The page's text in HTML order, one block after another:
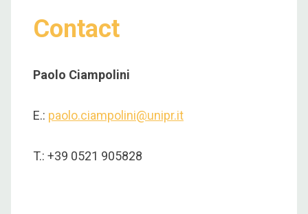
Contact
Paolo Ciampolini
E.: paolo.ciampolini@unipr.it
T.: +39 0521 905828